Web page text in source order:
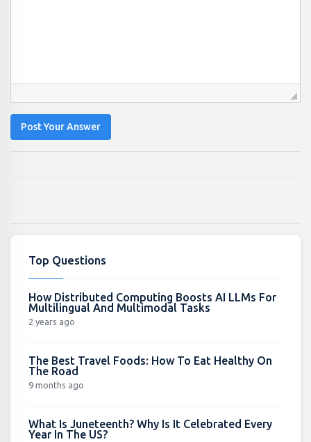
Post Your Answer
Top Questions
How Distributed Computing Boosts AI LLMs For
Multilingual And Multimodal Tasks
2 years ago
The Best Travel Foods: How To Eat Healthy On
The Road
9 months ago
What Is Juneteenth? Why Is It Celebrated Every
Year In The US?